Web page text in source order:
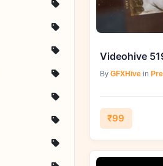
By GFXHive in
₹99